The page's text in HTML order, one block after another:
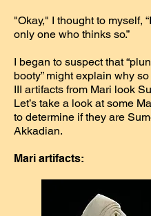
"Okay," I thought to myself,
only one who thinks so.”
I began to suspect that
booty” might explain why
III artifacts from Mari look
Let’s take a look at some
to determine if they are
Akkadian.
Mari artifacts: